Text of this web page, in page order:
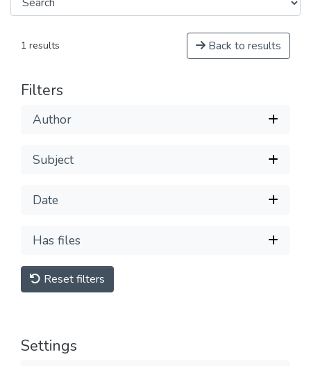
1 results Back to results
Filters
Author
Subject
Date
Has files
Reset filters
Settings